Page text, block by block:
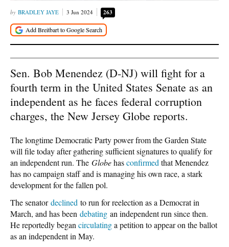
BRADLEY JAYE 3 Jun 2024 263
Sen. Bob Menendez (D-NJ) will fight for a
fourth term in the United States Senate as an
independent as he faces federal corruption
charges, the New Jersey Globe reports.
The longtime Democratic Party power from the Garden State
will file today after gathering sufficient signatures to qualify for
an independent run. The Globehasconfirmed that Menendez
has no campaign staff and is managing his own race, a stark
development for the fallen pol.
The senatordeclined to run for reelection as a Democrat in
March, and has been debating an independent run since then.
He reportedly began circulatinga petition to appear on the ballot
as an independent in May.